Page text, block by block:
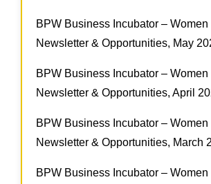
BPW Business Incubator –
Newsletter & Opportunities, May
BPW Business Incubator –
Newsletter & Opportunities, April
BPW Business Incubator –
Newsletter & Opportunities, March
BPW Business Incubator –